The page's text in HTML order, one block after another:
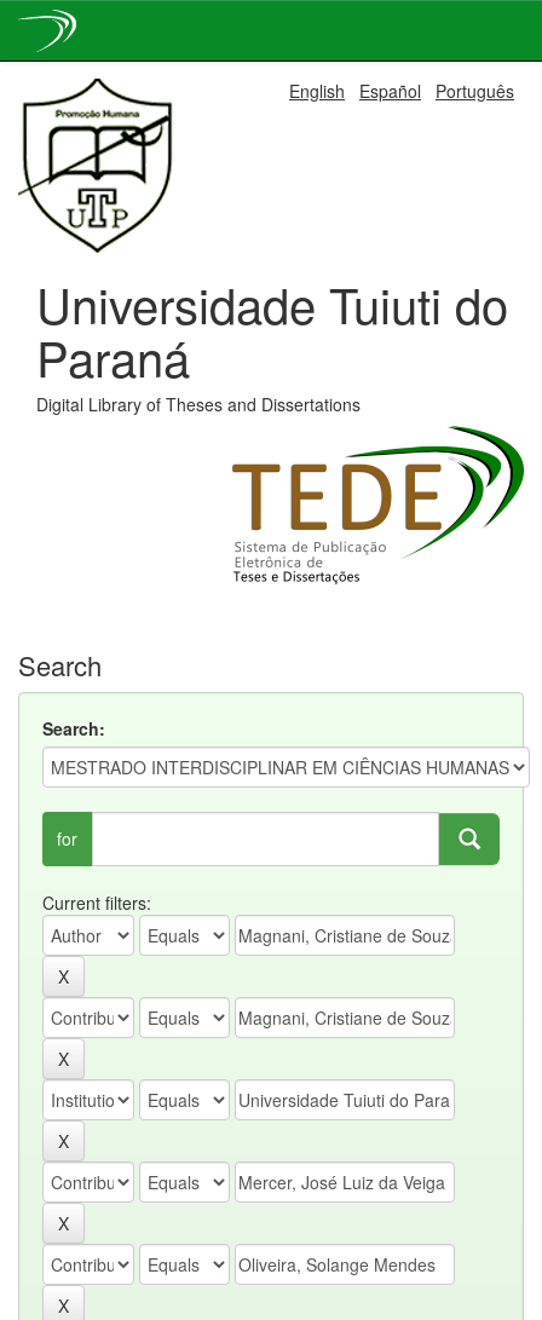
navigation
English Español Português
Universidade Tuiuti do
Paraná
Digital Library of Theses and Dissertations
Search
Search:
for
Current filters: